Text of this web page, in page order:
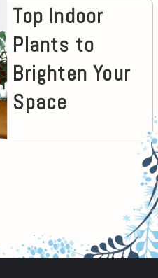
Top Indoor
Plants to
Brighten Your
Space